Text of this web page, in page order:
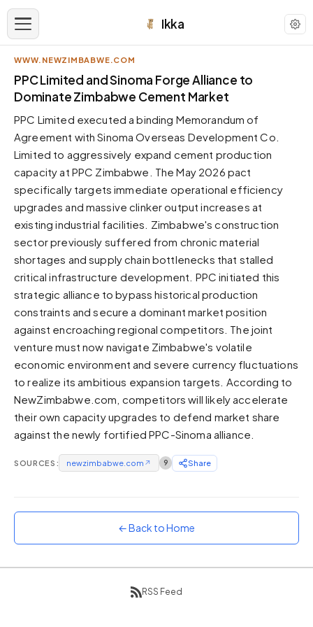
Ikka
APPEARANCE
Neutral
Dark neutral black
Zinc
Cool dark zinc
Warm Newsprint
Warm dark tones
High Contrast
Pure black, sharp contrast
Pure White
Forest
Sunset
Warm orange and red
Neon
Vivid purple and violet
Rainbow
Vibrant prismatic colours
Dracula
WWW.NEWZIMBABWE.COM
PPC Limited and Sinoma Forge Alliance to
Dominate Zimbabwe Cement Market
PPC Limited executed a binding Memorandum of
Agreement with Sinoma Overseas Development Co.
Limited to aggressively expand cement production
capacity at PPC Zimbabwe. The May 2026 pact
specifically targets immediate operational efficiency
upgrades and massive clinker output increases at
existing industrial facilities. Zimbabwe's construction
sector previously suffered from chronic material
shortages and supply chain bottlenecks that stalled
critical infrastructure development. PPC initiated this
strategic alliance to bypass historical production
constraints and secure a dominant market position
against encroaching regional competitors. The joint
venture must now navigate Zimbabwe's volatile
economic environment and severe currency fluctuations
to realize its ambitious expansion targets. According to
NewZimbabwe.com, competitors will likely accelerate
their own capacity upgrades to defend market share
against the newly fortified PPC-Sinoma alliance.
SOURCES: newzimbabwe.com ↗ 9 Share
← Back to Home
RSS Feed